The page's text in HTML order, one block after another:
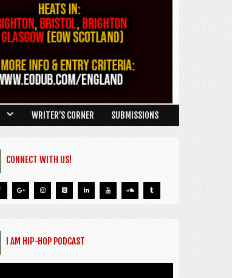
WRITER’S CORNER SUBMISSIONS
CONNECT WITH US!
I AM HIP-HOP PODCAST